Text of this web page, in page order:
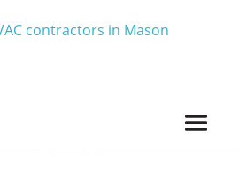
contractors in Mason